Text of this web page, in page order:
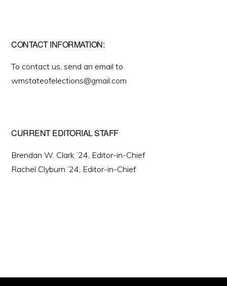
CONTACT INFORMATION:
To contact us, send an email to
wmstateofelections@gmail.com
CURRENT EDITORIAL STAFF
Brendan W. Clark ’24, Editor-in-Chief
Rachel Clyburn ’24, Editor-in-Chief